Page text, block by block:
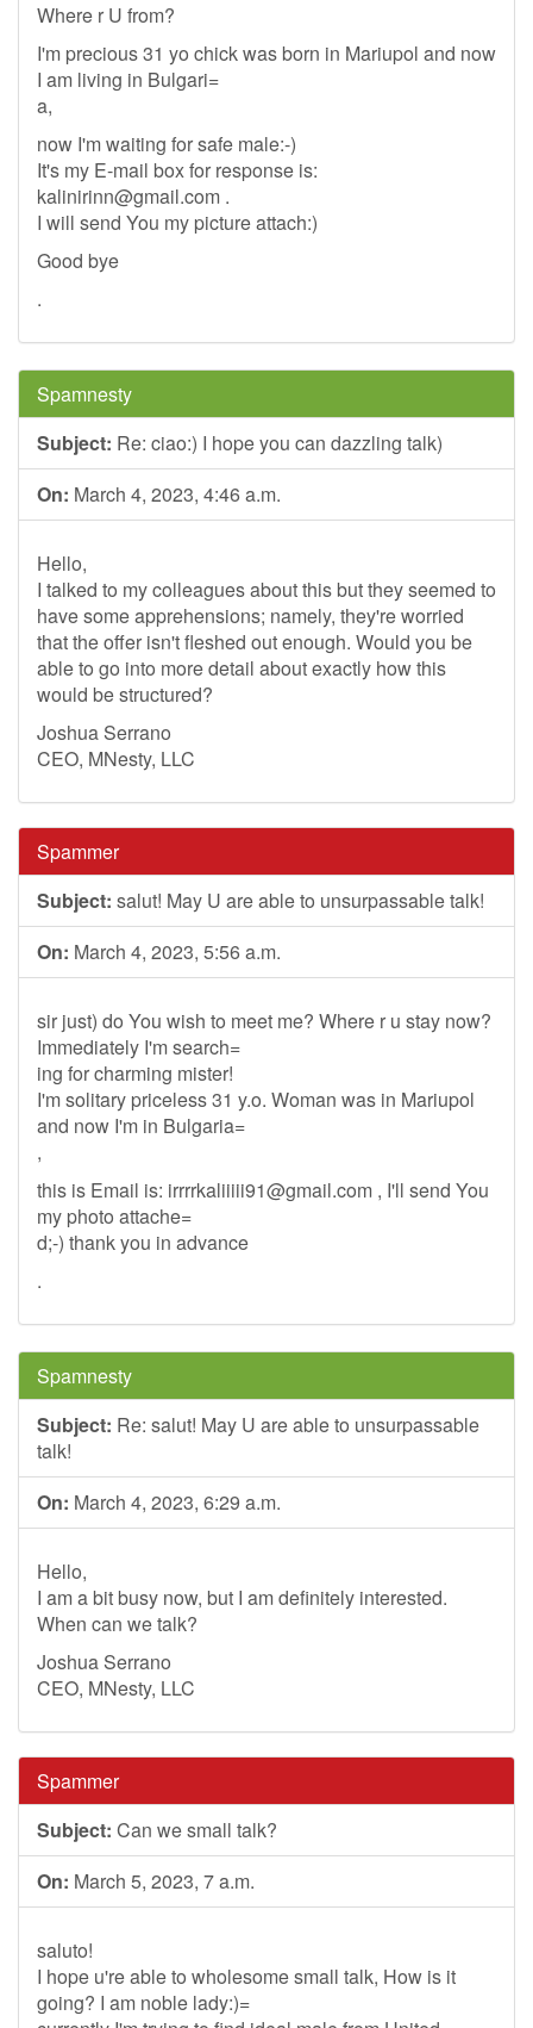
Where r U from?
I'm precious 31 yo chick was born in Mariupol and now
I am living in Bulgari=
a,
now I'm waiting for safe male:-)
It's my E-mail box for response is:
kalinirinn@gmail.com .
I will send You my picture attach:)
Good bye
.
Spamnesty
Subject: Re: ciao:) I hope you can dazzling talk)
On: March 4, 2023, 4:46 a.m.
Hello,
I talked to my colleagues about this but they seemed to
have some apprehensions; namely, they're worried
that the offer isn't fleshed out enough. Would you be
able to go into more detail about exactly how this
would be structured?
Joshua Serrano
CEO, MNesty, LLC
Spammer
Subject: salut! May U are able to unsurpassable talk!
On: March 4, 2023, 5:56 a.m.
sir just) do You wish to meet me? Where r u stay now?
Immediately I'm search=
ing for charming mister!
I'm solitary priceless 31 y.o. Woman was in Mariupol
and now I'm in Bulgaria=
,
this is Email is: irrrrkaliiiii91@gmail.com , I'll send You
my photo attache=
d;-) thank you in advance
.
Spamnesty
Subject: Re: salut! May U are able to unsurpassable
talk!
On: March 4, 2023, 6:29 a.m.
Hello,
I am a bit busy now, but I am definitely interested.
When can we talk?
Joshua Serrano
CEO, MNesty, LLC
Spammer
Subject: Can we small talk?
On: March 5, 2023, 7 a.m.
saluto!
I hope u're able to wholesome small talk, How is it
going? I am noble lady:)=